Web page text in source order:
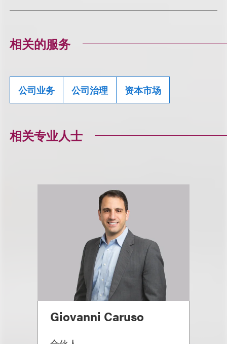
相关的服务
公司业务 公司治理 资本市场
相关专业人士
Giovanni Caruso